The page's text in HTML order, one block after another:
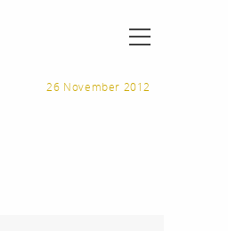
26 November 2012